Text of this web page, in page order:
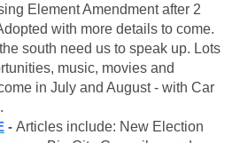
Element Amendment after 2
with more details to come.
south need us to speak up. Lots
music, movies and
in July and August - with Car
- Articles include: New Election